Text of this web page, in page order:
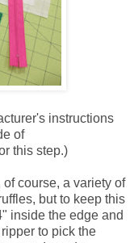
instructions
of
this step.)
of course, a variety of
but to keep this
inside the edge and
to pick the